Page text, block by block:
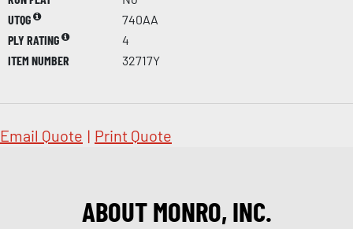
UTQG
740AA
PLY RATING
4
ITEM NUMBER
32717Y
Email Quote | Print Quote
ABOUT MONRO, INC.